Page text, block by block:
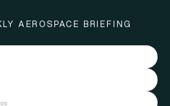
AEROSPACE BRIEFING